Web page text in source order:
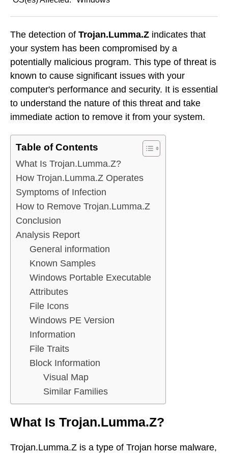
The detection of Trojan.Lumma.Z indicates that
your system has been compromised by a
potentially malicious program. This type of threat is
known to cause significant issues with your
computer's performance and security. It is essential
to understand the nature of this threat and take
immediate action to remove it from your system.
Table of Contents
What Is Trojan.Lumma.Z?
How Trojan.Lumma.Z Operates
Symptoms of Infection
How to Remove Trojan.Lumma.Z
Conclusion
Analysis Report
General information
Known Samples
Windows Portable Executable
Attributes
File Icons
Windows PE Version
Information
File Traits
Block Information
Visual Map
Similar Families
What Is Trojan.Lumma.Z?
Trojan.Lumma.Z is a type of Trojan horse malware,